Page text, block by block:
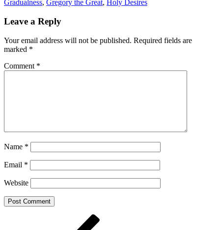
Gradualness, Gregory the Great, Holy Desires
Leave a Reply
Your email address will not be published. Required fields are
marked *
Comment *
Name *
Email *
Website